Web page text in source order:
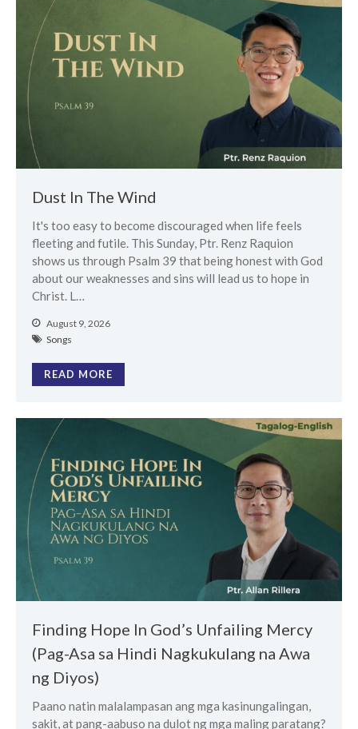
the Sunday
Messages Podcast Feed
cbcponline on
Soundcloud
use your
favorite podcasting app to
超越虛幻人生 Transcending a
Finding Hope In God’s Unfailing
Mercy (Pag-Asa sa Hindi
Nagkukulang na Awa ng Diyos)
我的知已 – 黑暗 Darkness, My
Dust In The Wind
It's too easy to become discouraged when life feels
fleeting and futile. This Sunday, Ptr. Renz Raquion
shows us through Psalm 39 that being honest with God
about our weaknesses and sins will lead us to hope in
Christ. L…
August 9, 2026
Songs
READ MORE
Finding Hope In God’s Unfailing Mercy
(Pag-Asa sa Hindi Nagkukulang na Awa
ng Diyos)
Paano natin malalampasan ang mga kasinungalingan,
sakit, at pang-aabuso na dulot ng mga maling paratang?